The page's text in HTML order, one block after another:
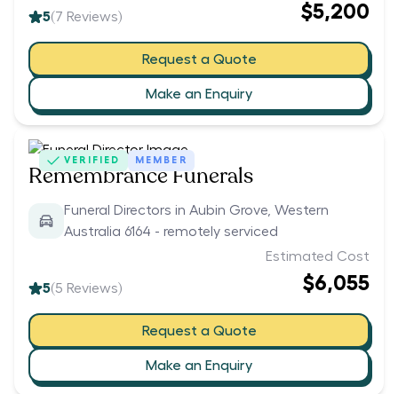
5(7 Reviews) $5,200
Request a Quote
Make an Enquiry
VERIFIED MEMBER
Remembrance Funerals
Funeral Directors in Aubin Grove, Western
Australia 6164 - remotely serviced
5(5 Reviews)
Estimated Cost
$6,055
Request a Quote
Make an Enquiry